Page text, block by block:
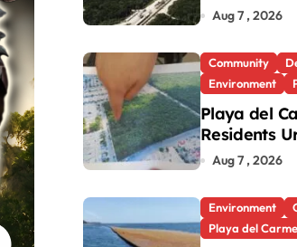
ICSID
Aug 7 , 2026
Community
Environment
Playa del
Residents
Protect Last
Aug 7 , 2026
Environment
Playa del